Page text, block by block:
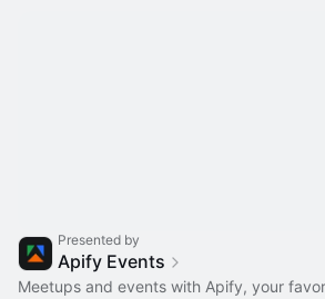
Presented by
Apify Events
Meetups and events with Apify, your